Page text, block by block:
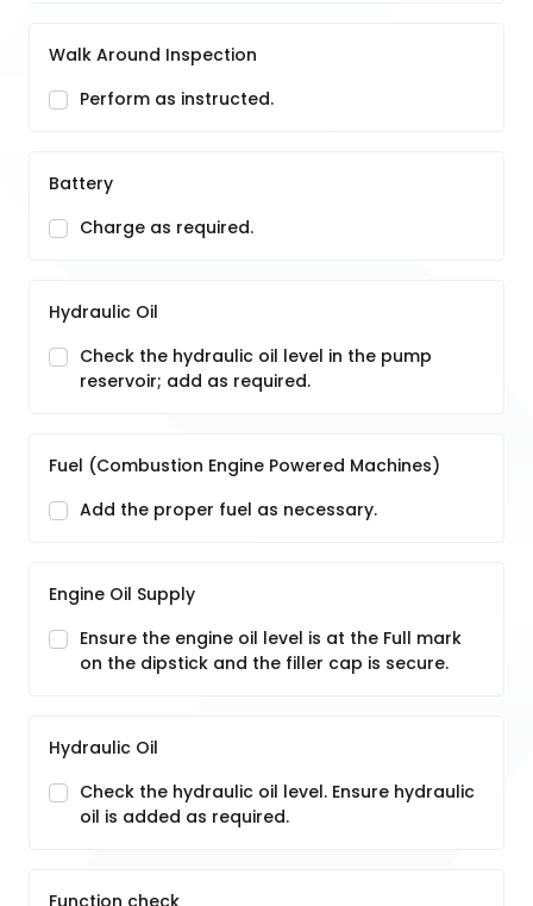
Walk Around Inspection
Perform as instructed.
Battery
Charge as required.
Hydraulic Oil
Check the hydraulic oil level in the pump
reservoir; add as required.
Fuel (Combustion Engine Powered Machines)
Add the proper fuel as necessary.
Engine Oil Supply
Ensure the engine oil level is at the Full mark
on the dipstick and the filler cap is secure.
Hydraulic Oil
Check the hydraulic oil level. Ensure hydraulic
oil is added as required.
Function check